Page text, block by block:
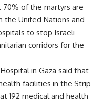
70% of the martyrs are
the United Nations and
to stop Israeli
corridors for the
in Gaza said that
facilities in the Strip
192 medical and health